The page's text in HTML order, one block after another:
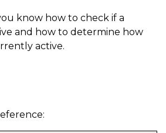
know how to check if a
and how to determine how
active.